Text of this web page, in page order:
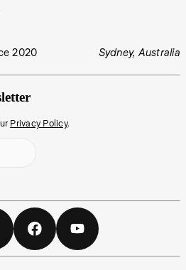
2020 Sydney, Australia
Privacy Policy.